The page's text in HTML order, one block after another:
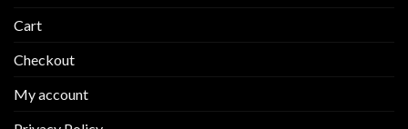
Cart
Checkout
My account